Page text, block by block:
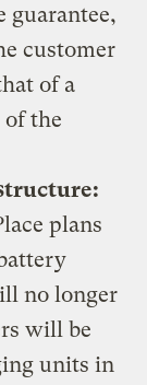
guarantee,
customer
of a
of the
plans
no longer
will be
units in